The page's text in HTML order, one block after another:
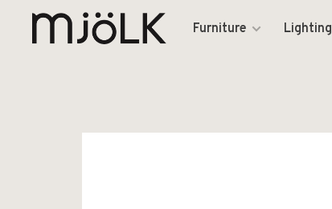
Furniture Lighting